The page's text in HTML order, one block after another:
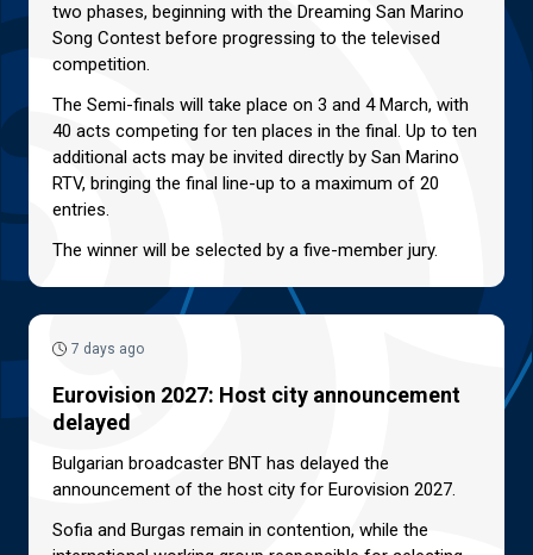
two phases, beginning with the Dreaming San Marino
Song Contest before progressing to the televised
competition.
The Semi-finals will take place on 3 and 4 March, with
40 acts competing for ten places in the final. Up to ten
additional acts may be invited directly by San Marino
RTV, bringing the final line-up to a maximum of 20
entries.
The winner will be selected by a five-member jury.
7 days ago
Eurovision 2027: Host city announcement
delayed
Bulgarian broadcaster BNT has delayed the
announcement of the host city for Eurovision 2027.
Sofia and Burgas remain in contention, while the